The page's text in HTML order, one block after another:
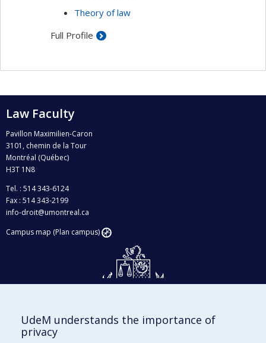
Theory of law
Full Profile
Law Faculty
Pavillon Maximilien-Caron
3101, chemin de la Tour
Montréal (Québec)
H3T 1N8
Tel. : 514 343-6124
Fax : 514 343-2199
info-droit@umontreal.ca
Campus map (Plan campus)
Givings and philanthropy
UdeM understands the importance of
privacy